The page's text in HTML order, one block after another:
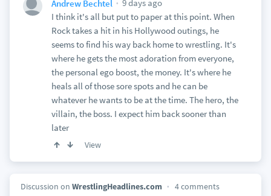
Andrew Bechtel
9 days ago
I think it's all but put to paper at this point. When
Rock takes a hit in his Hollywood outings, he
seems to find his way back home to wrestling. It's
where he gets the most adoration from everyone,
the personal ego boost, the money. It's where he
heals all of those sore spots and he can be
whatever he wants to be at the time. The hero, the
villain, the boss. I expect him back sooner than
later
View
Discussion on WrestlingHeadlines.com 4 comments